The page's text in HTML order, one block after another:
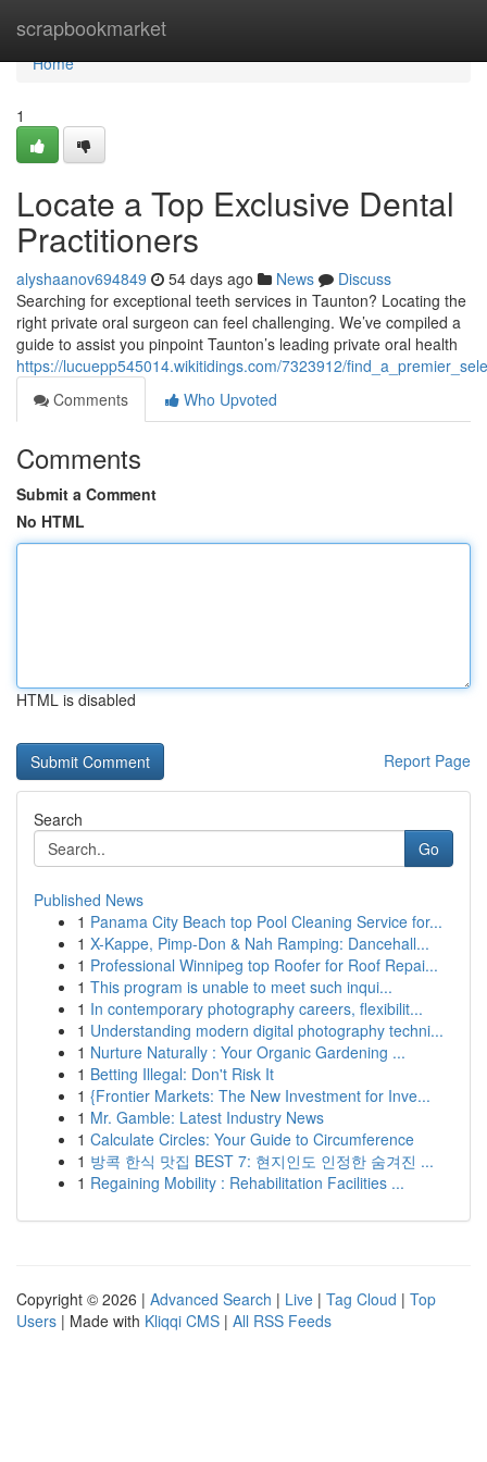
scrapbookmarket
Home
Home
1
Locate a Top Exclusive Dental
Practitioners
alyshaanov694849 54 days ago News
Discuss
Searching for exceptional teeth services in Taunton? Locating the
right private oral surgeon can feel challenging. We’ve compiled a
guide to assist you pinpoint Taunton’s leading private oral health
https://lucuepp545014.wikitidings.com/7323912/
Comments
Who Upvoted
Comments
Submit a Comment
No HTML
HTML is disabled
Report Page
Search
Go
Published News
1 Panama City Beach top Pool Cleaning Service for...
1 X-Kappe, Pimp-Don & Nah Ramping: Dancehall...
1 Professional Winnipeg top Roofer for Roof Repai...
1 This program is unable to meet such inqui...
1 In contemporary photography careers, flexibilit...
1 Understanding modern digital photography techni...
1 Nurture Naturally : Your Organic Gardening ...
1 Betting Illegal: Don't Risk It
1 {Frontier Markets: The New Investment for Inve...
1 Mr. Gamble: Latest Industry News
1 Calculate Circles: Your Guide to Circumference
1 방콕 한식 맛집 BEST 7: 현지인도 인정한 숨겨진 ...
1 Regaining Mobility : Rehabilitation Facilities ...
Copyright © 2026 | Advanced Search | Live | Tag Cloud | Top
Users | Made with Kliqqi CMS | All RSS Feeds